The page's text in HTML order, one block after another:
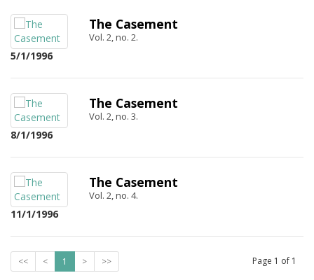
5/1/1996
The Casement
Vol. 2, no. 2.
8/1/1996
The Casement
Vol. 2, no. 3.
11/1/1996
The Casement
Vol. 2, no. 4.
<< < 1 > >> Page 1 of 1